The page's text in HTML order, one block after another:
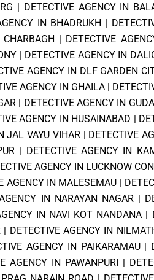
| DETECTIVE AGENCY IN
IN BHADRUKH |
| DETECTIVE
| DETECTIVE AGENCY IN
AGENCY IN DLF GARDEN
AGENCY IN GHAILA |
| DETECTIVE AGENCY IN
AGENCY IN HUSAINABAD |
JAL VAYU VIHAR | DETECTIVE
| DETECTIVE AGENCY IN
AGENCY IN LUCKNOW
AGENCY IN MALESEMAU |
IN NARAYAN NAGAR |
IN NAVI KOT NANDANA |
| DETECTIVE AGENCY IN
AGENCY IN PAIKARAMAU|
AGENCY IN PAWANPURI |